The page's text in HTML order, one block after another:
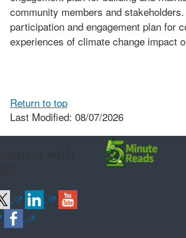
community members and
participation and engagement plan for
experiences of climate change impact
Return to top
Last Modified: 08/07/2026